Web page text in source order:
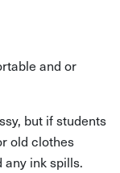
and or
but if students
old clothes
ink spills.